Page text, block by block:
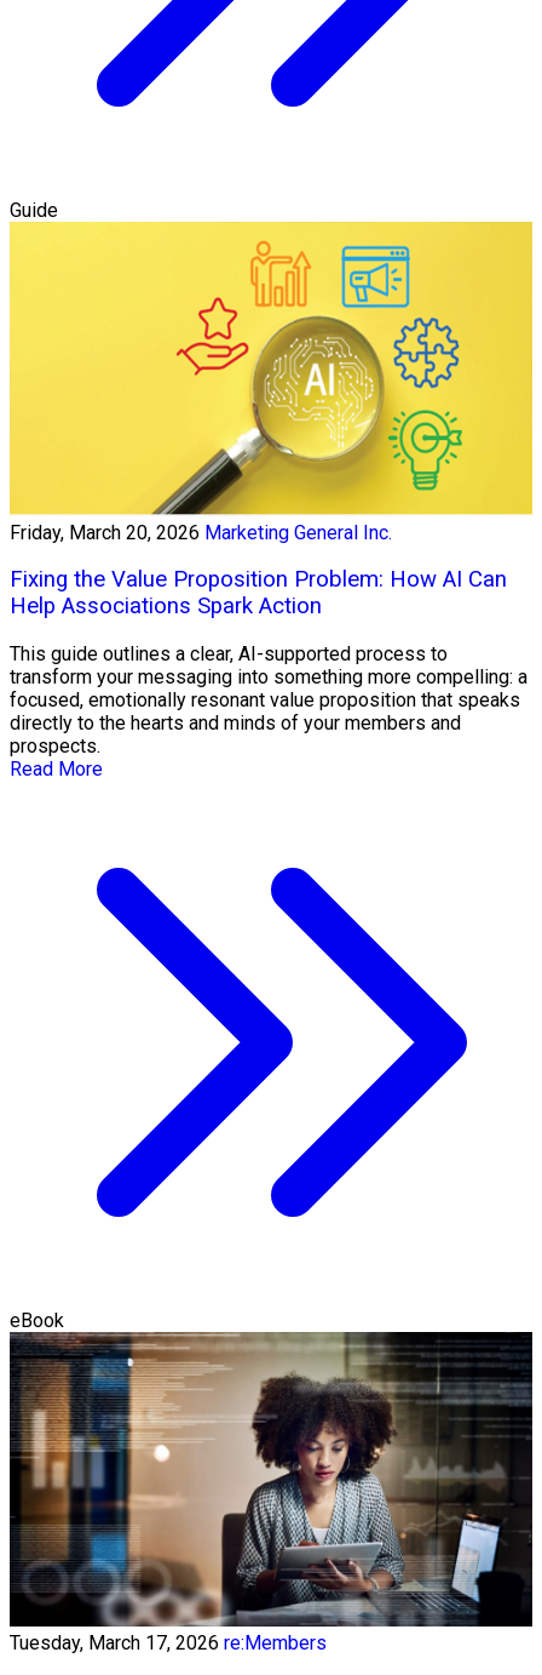
Guide
Friday, March 20, 2026 Marketing General Inc.
Fixing the Value Proposition Problem: How AI Can
Help Associations Spark Action
This guide outlines a clear, AI-supported process to
transform your messaging into something more compelling: a
focused, emotionally resonant value proposition that speaks
directly to the hearts and minds of your members and
prospects.
Read More
eBook
Tuesday, March 17, 2026 re:Members